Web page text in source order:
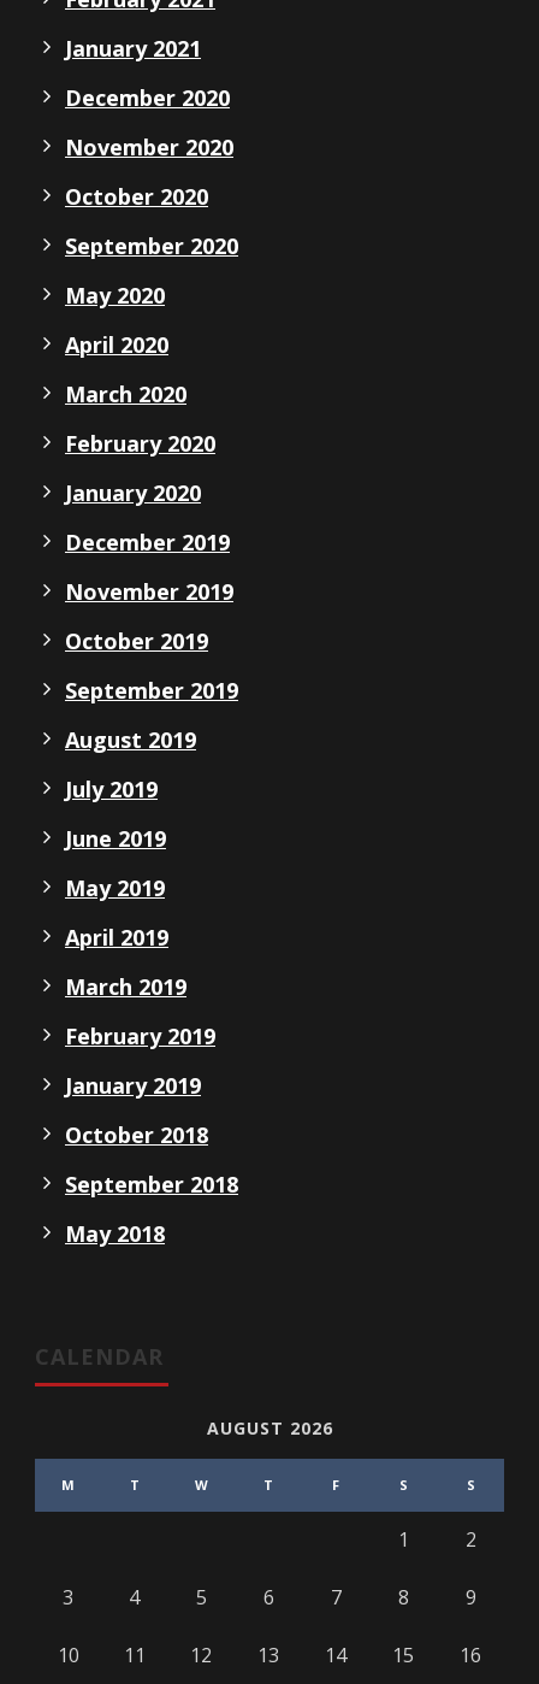
January 2021
December 2020
November 2020
October 2020
September 2020
May 2020
April 2020
March 2020
February 2020
January 2020
December 2019
November 2019
October 2019
September 2019
August 2019
July 2019
June 2019
May 2019
April 2019
March 2019
February 2019
January 2019
October 2018
September 2018
May 2018
CALENDAR
AUGUST 2026
M T W T F S S
1 2
3 4 5 6 7 8 9
10 11 12 13 14 15 16